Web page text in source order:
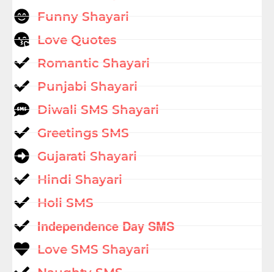
Funny Shayari
Love Quotes
Romantic Shayari
Punjabi Shayari
Diwali SMS Shayari
Greetings SMS
Gujarati Shayari
Hindi Shayari
Holi SMS
Independence Day SMS
Love SMS Shayari